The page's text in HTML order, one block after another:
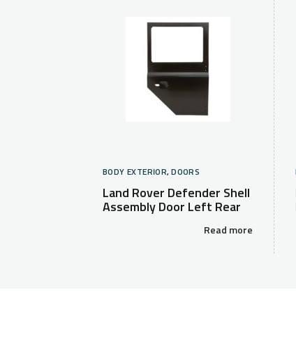
BODY EXTERIOR, DOORS
Land Rover Defender Shell
Assembly Door Left Rear
Read more